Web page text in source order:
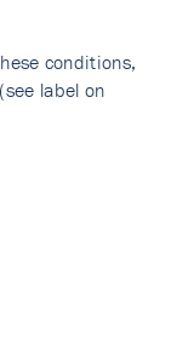
conditions,
label on